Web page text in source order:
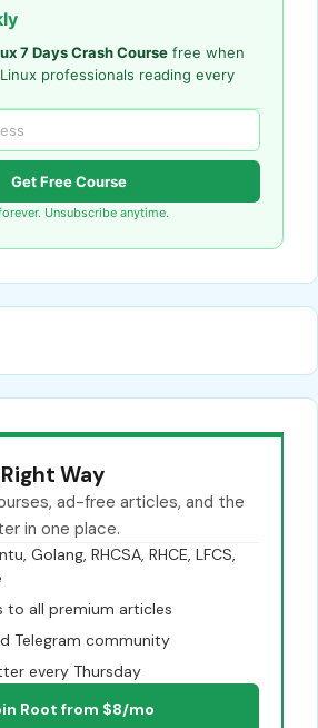
7 Days Crash Course free when
professionals reading every
Get Free Course
Unsubscribe anytime.
Right Way
ad-free articles, and the
in one place.
Golang, RHCSA, RHCE, LFCS,
to all premium articles
Telegram community
every Thursday
Root from $8/mo